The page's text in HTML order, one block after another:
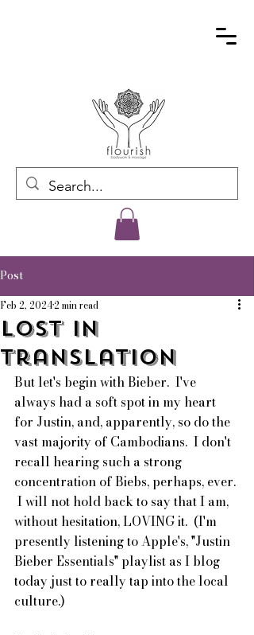
Post
Lost In
Translation
Feb 2, 20242 min read
But let's begin with Bieber.  I've
always had a soft spot in my heart
for Justin, and, apparently, so do the
vast majority of Cambodians.  I don't
recall hearing such a strong
concentration of Biebs, perhaps, ever.
I will not hold back to say that I am,
without hesitation, LOVING it.  (I'm
presently listening to Apple's, "Justin
Bieber Essentials" playlist as I blog
today just to really tap into the local
culture.)